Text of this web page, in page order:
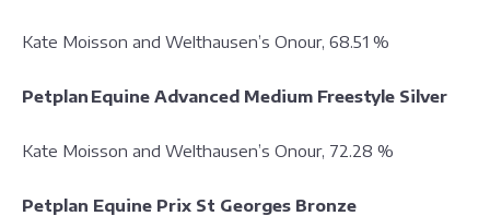
Kate Moisson and Welthausen’s Onour, 68.51 %
Petplan Equine Advanced Medium Freestyle Silver
Kate Moisson and Welthausen’s Onour, 72.28 %
Petplan Equine Prix St Georges Bronze